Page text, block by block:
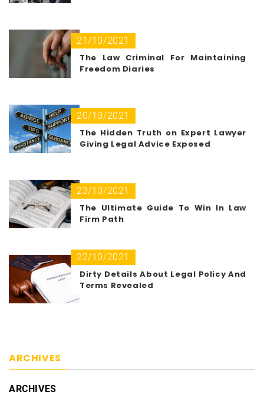
21/10/2021
The Law Criminal For Maintaining
Freedom Diaries
20/10/2021
The Hidden Truth on Expert Lawyer
Giving Legal Advice Exposed
23/10/2021
The Ultimate Guide To Win In Law
Firm Path
22/10/2021
Dirty Details About Legal Policy And
Terms Revealed
ARCHIVES
ARCHIVES